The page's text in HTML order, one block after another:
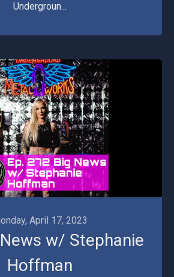
Undergroun...
April 17, 2023
w/ Stephanie
Hoffman